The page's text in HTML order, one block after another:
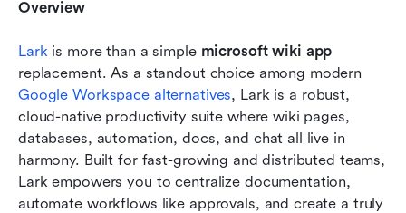
Overview
Lark is more than a simple microsoft wiki app
Google Workspace alternatives, Lark is a robust,
cloud-native productivity suite where wiki pages,
databases, automation, docs, and chat all live in
harmony. Built for fast-growing and distributed teams,
Lark empowers you to centralize documentation,